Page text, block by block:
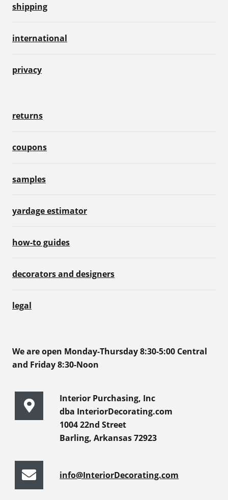
shipping
international
privacy
returns
coupons
samples
yardage estimator
how-to guides
decorators and designers
legal
We are open Monday-Thursday 8:30-5:00 Central
and Friday 8:30-Noon
Interior Purchasing, Inc
dba InteriorDecorating.com
1004 22nd Street
Barling, Arkansas 72923
info@InteriorDecorating.com